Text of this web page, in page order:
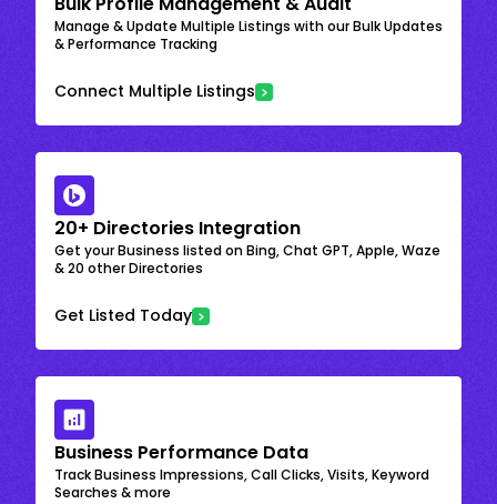
Manage & Update Multiple Listings with our Bulk Updates
& Performance Tracking
Connect Multiple Listings
20+ Directories Integration
Get your Business listed on Bing, Chat GPT, Apple, Waze
& 20 other Directories
Get Listed Today
Business Performance Data
Track Business Impressions, Call Clicks, Visits, Keyword
Searches & more